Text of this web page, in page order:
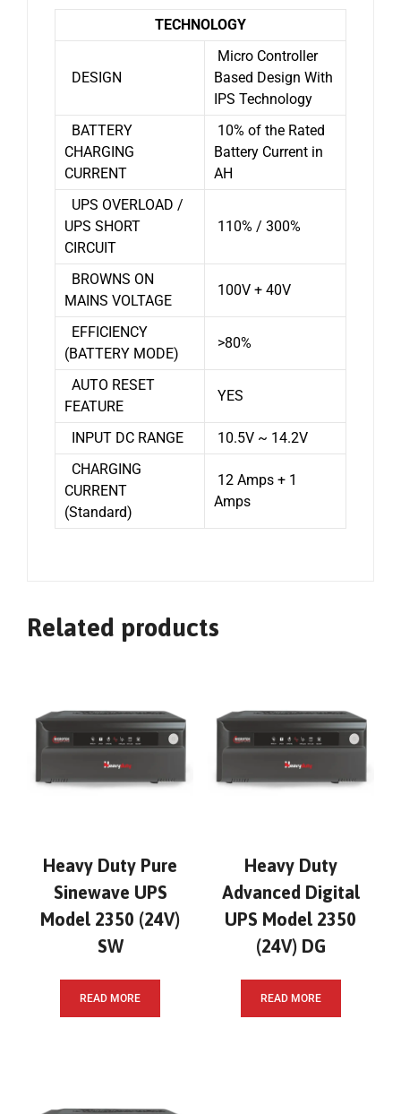
TECHNOLOGY
DESIGN
Micro Controller
Based Design With
IPS Technology
BATTERY
CHARGING
CURRENT
10% of the Rated
Battery Current in
AH
UPS OVERLOAD /
UPS SHORT
CIRCUIT
110% / 300%
BROWNS ON
MAINS VOLTAGE
100V + 40V
EFFICIENCY
(BATTERY MODE)
>80%
AUTO RESET
FEATURE
YES
INPUT DC RANGE
10.5V ~ 14.2V
CHARGING
CURRENT
(Standard)
12 Amps + 1
Amps
Related products
Heavy Duty Pure
Sinewave UPS
Model 2350 (24V)
SW
READ MORE
Heavy Duty
Advanced Digital
UPS Model 2350
(24V) DG
READ MORE